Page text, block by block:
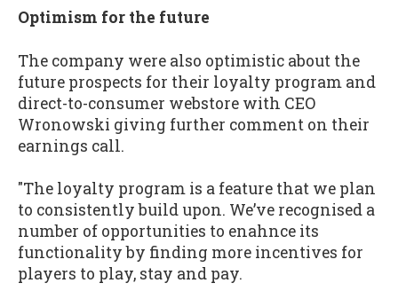
Optimism for the future
The company were also optimistic about the
future prospects for their loyalty program and
direct-to-consumer webstore with CEO
Wronowski giving further comment on their
earnings call.
"The loyalty program is a feature that we plan
to consistently build upon. We’ve recognised a
number of opportunities to enahnce its
functionality by finding more incentives for
players to play, stay and pay.